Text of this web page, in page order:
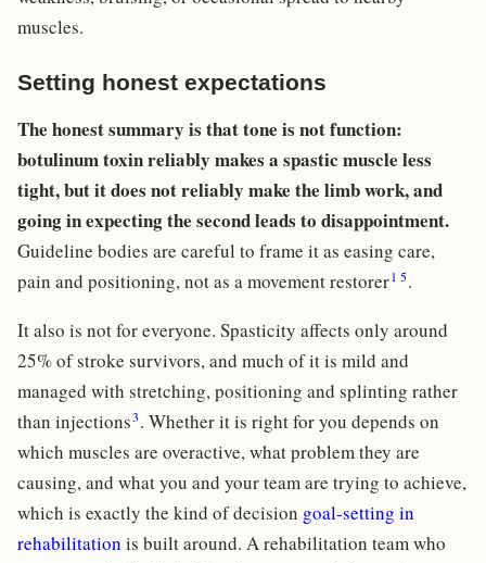
muscles.
Setting honest expectations
The honest summary is that tone is not function:
botulinum toxin reliably makes a spastic muscle less
tight, but it does not reliably make the limb work, and
going in expecting the second leads to disappointment.
Guideline bodies are careful to frame it as easing care,
pain and positioning, not as a movement restorer1 5.
It also is not for everyone. Spasticity affects only around
25% of stroke survivors, and much of it is mild and
managed with stretching, positioning and splinting rather
than injections3. Whether it is right for you depends on
which muscles are overactive, what problem they are
causing, and what you and your team are trying to achieve,
which is exactly the kind of decision goal-setting in
rehabilitation is built around. A rehabilitation team who